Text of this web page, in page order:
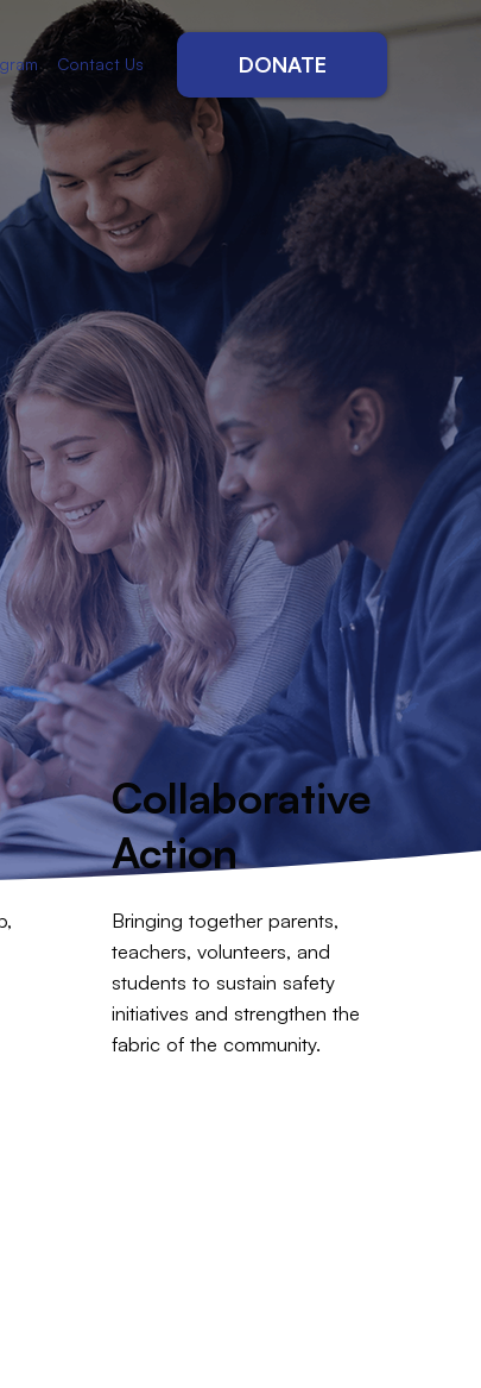
Contact Us DONATE
Collaborative
Action
Bringing together parents,
teachers, volunteers, and
students to sustain safety
initiatives and strengthen the
fabric of the community.